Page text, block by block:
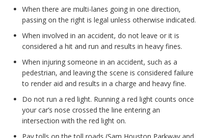
When there are multi-lanes going in one direction,
passing on the right is legal unless otherwise indicated.
When involved in an accident, do not leave or it is
considered a hit and run and results in heavy fines.
When injuring someone in an accident, such as a
pedestrian, and leaving the scene is considered failure
to render aid and results in a charge and heavy fine.
Do not run a red light. Running a red light counts once
your car’s nose crossed the line entering an
intersection with the red light on.